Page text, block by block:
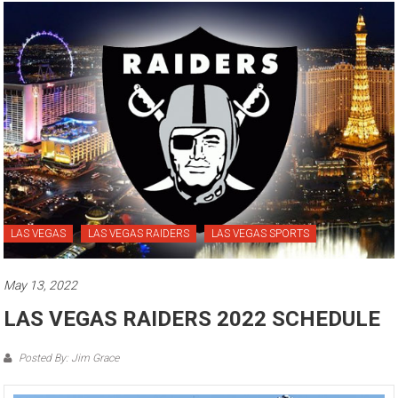
LAS VEGAS LAS VEGAS RAIDERS LAS VEGAS SPORTS
May 13, 2022
LAS VEGAS RAIDERS 2022 SCHEDULE
Posted By: Jim Grace